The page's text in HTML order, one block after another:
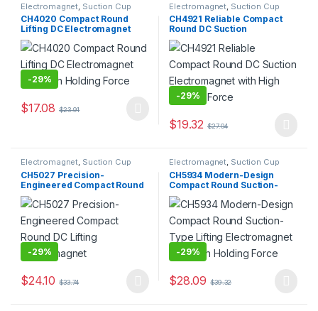
Electromagnet Suction Cup
CH4020 Compact Round
Lifting DC Electromagnet
with High Holding Force
-29%
$17.08 $23.91
This product has multiple variants. The options may be chosen
Electromagnet Suction Cup
CH4921 Reliable Compact
Round DC Suction
Electromagnet with High
Holding Force
-29%
$19.32 $27.04
This product has multiple
Electromagnet, Suction Cup
CH5027 Precision-
Engineered Compact Round
DC Lifting Electromagnet
-29%
$24.10 $33.74
This product has multiple variants. The options may be chosen
Electromagnet, Suction Cup
CH5934 Modern-Design
Compact Round Suction-
Type Lifting Electromagnet
with High Holding Force
-29%
$28.09 $39.32
This product has multiple